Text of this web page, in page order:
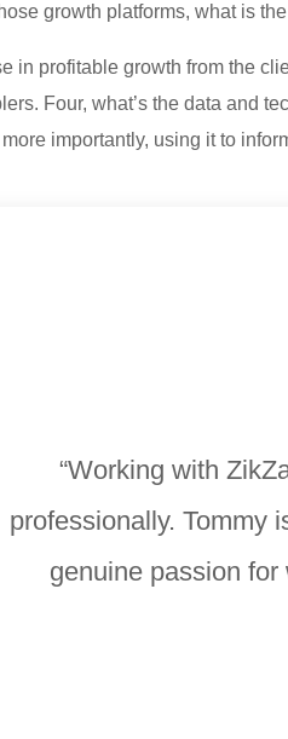
growth platforms, what is
in profitable growth from the
Four, what’s the data and
importantly, using it to
“Working with
professionally. Tommy
genuine passion